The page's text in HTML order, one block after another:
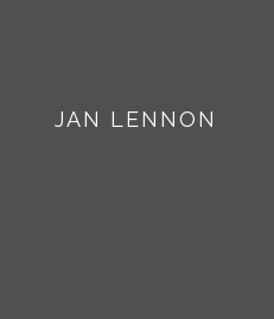
JAN LENNON